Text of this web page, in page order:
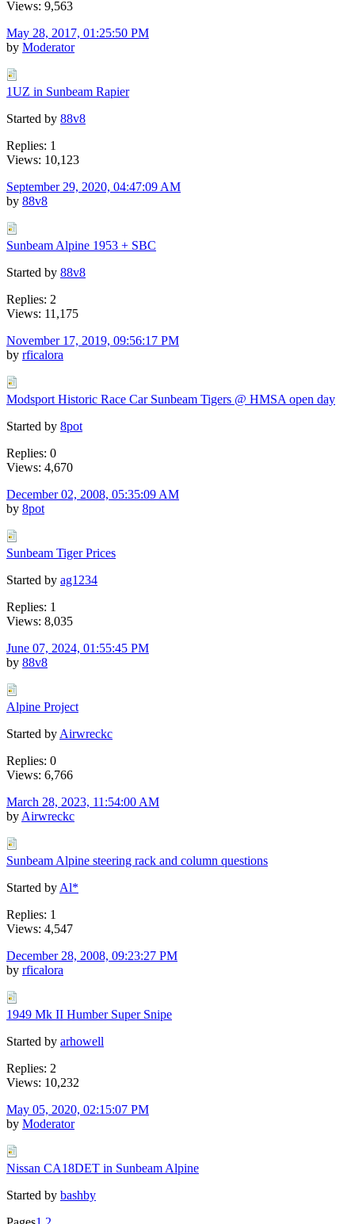
Views: 9,563
May 28, 2017, 01:25:50 PM
by Moderator
1UZ in Sunbeam Rapier
Started by 88v8
Replies: 1
Views: 10,123
September 29, 2020, 04:47:09 AM
by 88v8
Sunbeam Alpine 1953 + SBC
Started by 88v8
Replies: 2
Views: 11,175
November 17, 2019, 09:56:17 PM
by rficalora
Modsport Historic Race Car Sunbeam Tigers @ HMSA open day
Started by 8pot
Replies: 0
Views: 4,670
December 02, 2008, 05:35:09 AM
by 8pot
Sunbeam Tiger Prices
Started by ag1234
Replies: 1
Views: 8,035
June 07, 2024, 01:55:45 PM
by 88v8
Alpine Project
Started by Airwreckc
Replies: 0
Views: 6,766
March 28, 2023, 11:54:00 AM
by Airwreckc
Sunbeam Alpine steering rack and column questions
Started by Al*
Replies: 1
Views: 4,547
December 28, 2008, 09:23:27 PM
by rficalora
1949 Mk II Humber Super Snipe
Started by arhowell
Replies: 2
Views: 10,232
May 05, 2020, 02:15:07 PM
by Moderator
Nissan CA18DET in Sunbeam Alpine
Started by bashby